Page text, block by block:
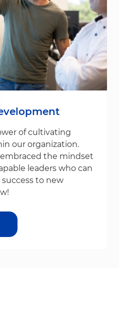
of cultivating
our organization.
embraced the mindset
leaders who can
to new